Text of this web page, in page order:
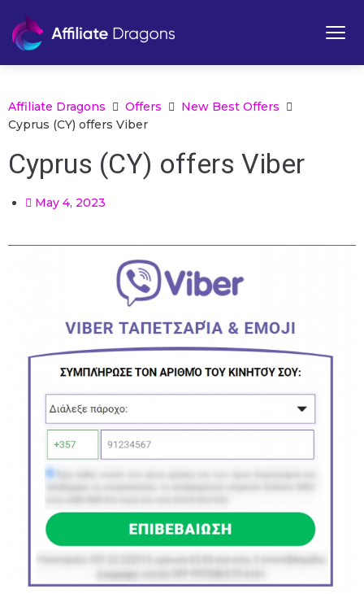
Affiliate Dragons Offers
New Best Offers
Cyprus (CY) offers Viber
Cyprus (CY) offers Viber
May 4, 2023